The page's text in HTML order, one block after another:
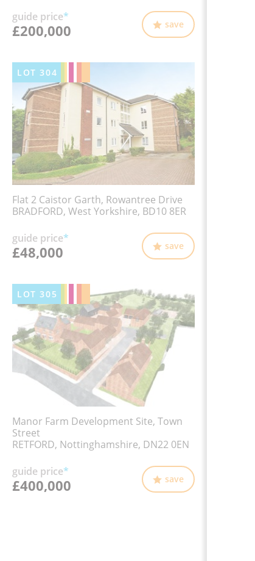
guide price*
£200,000 save
LOT304
Flat 2 Caistor Garth, Rowantree Drive
BRADFORD, West Yorkshire, BD10 8ER
guide price*
£48,000 save
LOT305
Manor Farm Development Site, Town
Street
RETFORD, Nottinghamshire, DN22 0EN
guide price*
£400,000 save